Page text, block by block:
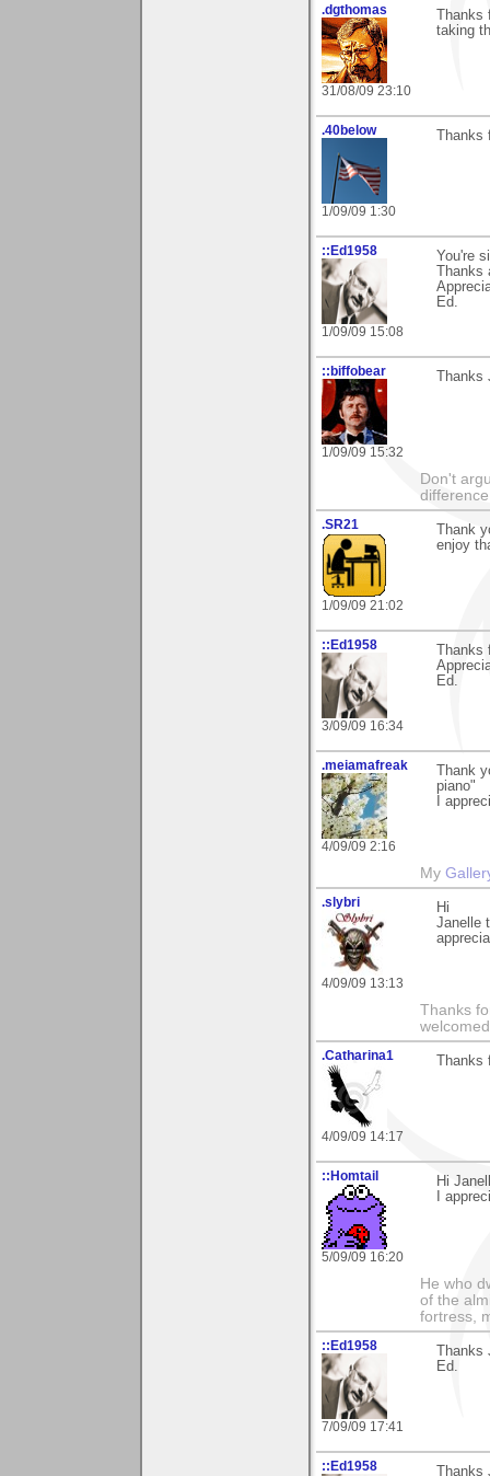
.dgthomas
31/08/09 23:10
taking
.40below
1/09/09 1:30
::Ed1958
1/09/09 15:08
You're
Ed.
::biffobear
1/09/09 15:32
Don't
.SR21
1/09/09 21:02
Thank
enjoy
::Ed1958
3/09/09 16:34
Ed.
.meiamafreak
4/09/09 2:16
Thank
piano"
I
My
.slybri
4/09/09 13:13
Hi
Janelle
Thanks
.Catharina1
4/09/09 14:17
::Homtail
5/09/09 16:20
Hi
I
He who
of the
fortress,
::Ed1958
7/09/09 17:41
Ed.
::Ed1958